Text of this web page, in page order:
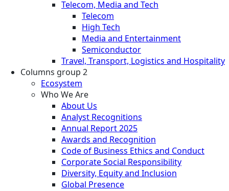
Telecom, Media and Tech
Telecom
High Tech
Media and Entertainment
Semiconductor
Travel, Transport, Logistics and Hospitality
Columns group 2
Ecosystem
Who We Are
About Us
Analyst Recognitions
Annual Report 2025
Awards and Recognition
Code of Business Ethics and Conduct
Corporate Social Responsibility
Diversity, Equity and Inclusion
Global Presence